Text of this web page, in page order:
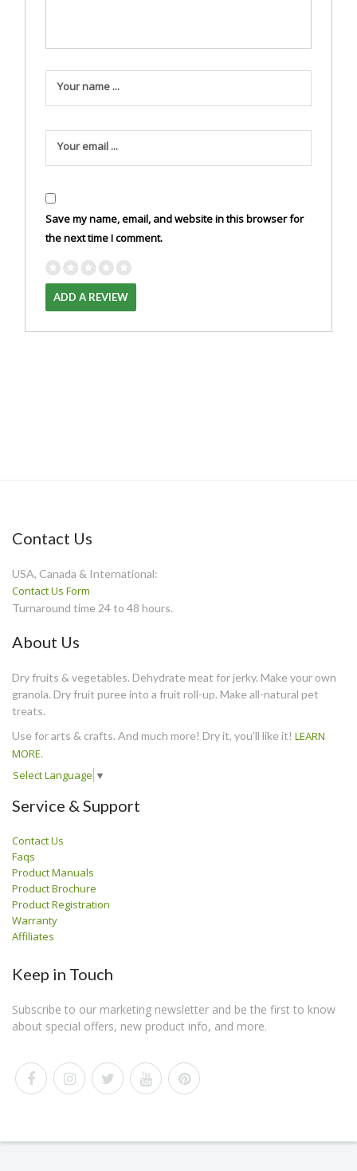
Your name ...
Your email ...
Save my name, email, and website in this browser for
the next time I comment.
Contact Us
USA, Canada & International:
Contact Us Form
Turnaround time 24 to 48 hours.
About Us
Dry fruits & vegetables. Dehydrate meat for jerky. Make your own
granola. Dry fruit puree into a fruit roll-up. Make all-natural pet
treats.
Use for arts & crafts. And much more! Dry it, you'll like it! LEARN
MORE.
Select Language ▼
Service & Support
Contact Us
Faqs
Product Manuals
Product Brochure
Product Registration
Warranty
Affiliates
Keep in Touch
Subscribe to our marketing newsletter and be the first to know
about special offers, new product info, and more.